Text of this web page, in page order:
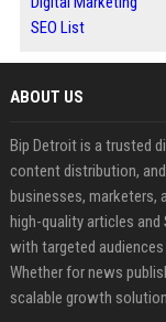
SEO List
ABOUT US
Bip Detroit is a trusted
content distribution,
businesses, marketers,
high-quality articles and
with targeted
Whether for news
scalable growth